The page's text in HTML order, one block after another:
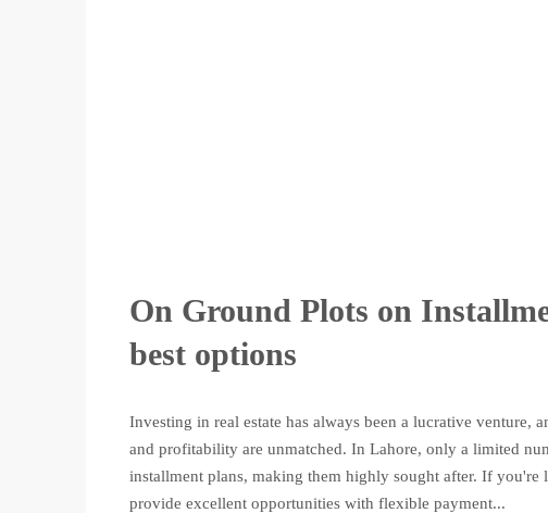
On Ground Plots on
best options
Investing in real estate has always been a lucrative
and profitability are unmatched. In Lahore, only a limited
installment plans, making them highly sought after. If you're
provide excellent opportunities with flexible payment...